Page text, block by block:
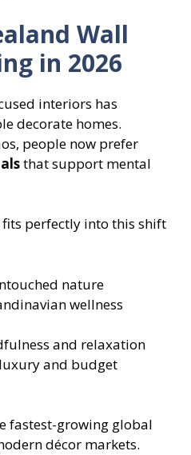
Wall
in 2026
interiors has
decorate homes.
people now prefer
that support mental
perfectly into this shift
nature
wellness
and relaxation
and budget
fastest-growing global
décor markets.